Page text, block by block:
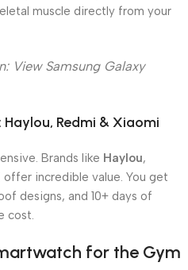
muscle directly from your
View Samsung Galaxy
Redmi & Xiaomi
Brands like Haylou,
offer incredible value. You get
designs, and 10+ days of
cost.
for the Gym